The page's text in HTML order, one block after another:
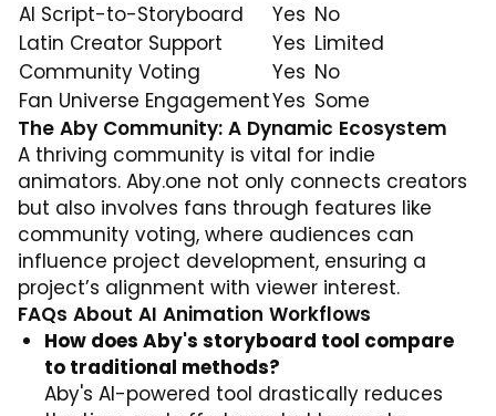
AI Script-to-Storyboard
Yes No
Latin Creator Support
Yes Limited
Community Voting
Yes No
Fan Universe EngagementYes Some
The Aby Community: A Dynamic Ecosystem
A thriving community is vital for indie
animators. Aby.one not only connects creators
but also involves fans through features like
community voting, where audiences can
influence project development, ensuring a
project’s alignment with viewer interest.
FAQs About AI Animation Workflows
How does Aby's storyboard tool compare
to traditional methods?
Aby's AI-powered tool drastically reduces